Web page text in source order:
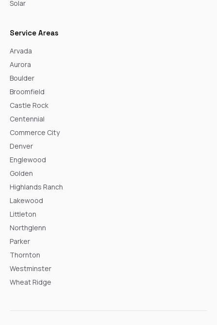
Solar
Service Areas
Arvada
Aurora
Boulder
Broomfield
Castle Rock
Centennial
Commerce City
Denver
Englewood
Golden
Highlands Ranch
Lakewood
Littleton
Northglenn
Parker
Thornton
Westminster
Wheat Ridge